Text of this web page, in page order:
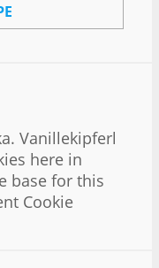
Vanillekipferl
here in
base for this
Cookie